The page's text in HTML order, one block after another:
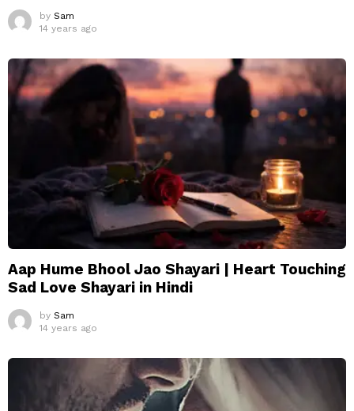
by Sam
14 years ago
Aap Hume Bhool Jao Shayari | Heart Touching
Sad Love Shayari in Hindi
by Sam
14 years ago